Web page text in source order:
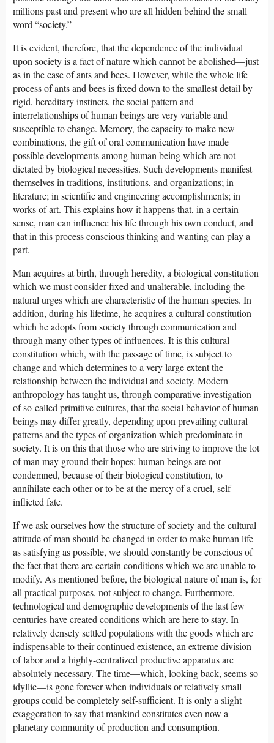
millions past and present who are all hidden behind the small
word “society.”
It is evident, therefore, that the dependence of the individual
upon society is a fact of nature which cannot be abolished—just
as in the case of ants and bees. However, while the whole life
process of ants and bees is fixed down to the smallest detail by
rigid, hereditary instincts, the social pattern and
interrelationships of human beings are very variable and
susceptible to change. Memory, the capacity to make new
combinations, the gift of oral communication have made
possible developments among human being which are not
dictated by biological necessities. Such developments manifest
themselves in traditions, institutions, and organizations; in
literature; in scientific and engineering accomplishments; in
works of art. This explains how it happens that, in a certain
sense, man can influence his life through his own conduct, and
that in this process conscious thinking and wanting can play a
part.
Man acquires at birth, through heredity, a biological constitution
which we must consider fixed and unalterable, including the
natural urges which are characteristic of the human species. In
addition, during his lifetime, he acquires a cultural constitution
which he adopts from society through communication and
through many other types of influences. It is this cultural
constitution which, with the passage of time, is subject to
change and which determines to a very large extent the
relationship between the individual and society. Modern
anthropology has taught us, through comparative investigation
of so-called primitive cultures, that the social behavior of human
beings may differ greatly, depending upon prevailing cultural
patterns and the types of organization which predominate in
society. It is on this that those who are striving to improve the lot
of man may ground their hopes: human beings are not
condemned, because of their biological constitution, to
annihilate each other or to be at the mercy of a cruel, self-
inflicted fate.
If we ask ourselves how the structure of society and the cultural
attitude of man should be changed in order to make human life
as satisfying as possible, we should constantly be conscious of
the fact that there are certain conditions which we are unable to
modify. As mentioned before, the biological nature of man is, for
all practical purposes, not subject to change. Furthermore,
technological and demographic developments of the last few
centuries have created conditions which are here to stay. In
relatively densely settled populations with the goods which are
indispensable to their continued existence, an extreme division
of labor and a highly-centralized productive apparatus are
absolutely necessary. The time—which, looking back, seems so
idyllic—is gone forever when individuals or relatively small
groups could be completely self-sufficient. It is only a slight
exaggeration to say that mankind constitutes even now a
planetary community of production and consumption.